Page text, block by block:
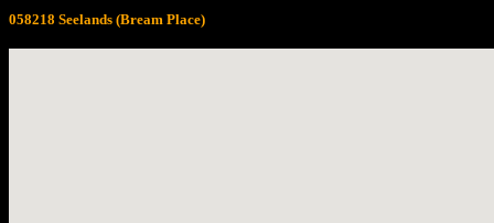
058218 Seelands (Bream Place)